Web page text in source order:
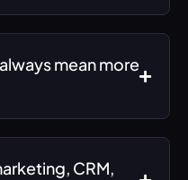
mean more
CRM,